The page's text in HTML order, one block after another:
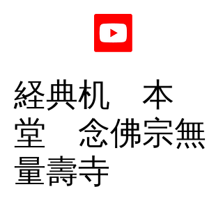
経典机 本
堂 念佛宗無
量壽寺